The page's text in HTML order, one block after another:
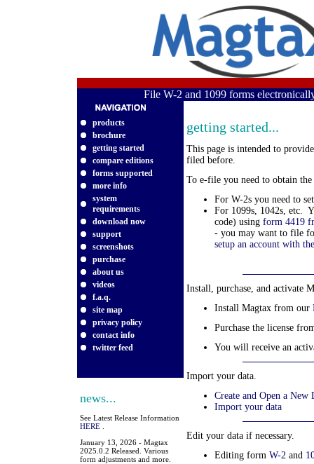
File W-2 and 1099 forms
products
brochure
getting started
compare editions
forms supported
more info
system
requirements
download now
support
screenshots
purchase
about us
videos
f.a.q.
site map
privacy policy
contact info
twitter feed
getting started...
This page is intended to
filed before.
To e-file you need to obtain
For W-2s you need to
For 1099s, 1042s, etc.
code) using form 4419
- you may want to file
setup an account with
Install, purchase, and activate
Install Magtax from our
Purchase the license
You will receive an
Import your data.
Create and Open a New
Import your data
Edit your data if necessary.
Editing form W-2 and
news...
See Latest Release Information
HERE
January 13, 2026 - Magtax
2025.0.2 Released. Various
form adjustments and more.